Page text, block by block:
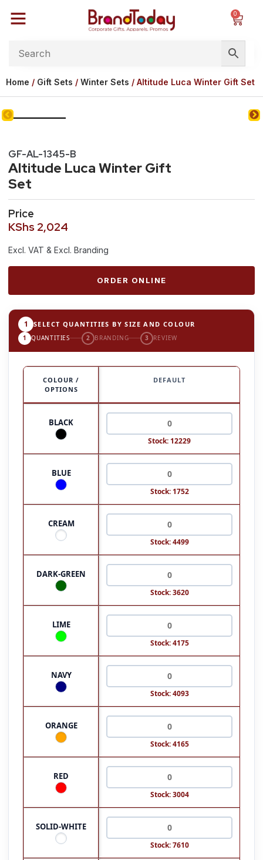
0
Home / Gift Sets / Winter Sets / Altitude Luca Winter Gift Set
GF-AL-1345-B
Altitude Luca Winter Gift
Set
Price
KShs 2,024
Excl. VAT & Excl. Branding
ORDER ONLINE
1 SELECT QUANTITIES BY SIZE AND COLOUR
1 QUANTITIES 2 BRANDING 3 REVIEW
COLOUR /
OPTIONS
DEFAULT
BLACK
Stock: 12229
BLUE
Stock: 1752
CREAM
Stock: 4499
DARK-GREEN
Stock: 3620
LIME
Stock: 4175
NAVY
Stock: 4093
ORANGE
Stock: 4165
RED
Stock: 3004
SOLID-WHITE
Stock: 7610